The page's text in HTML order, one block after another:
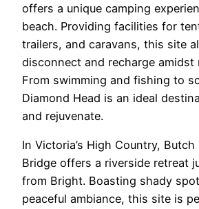
offers a unique camping
beach. Providing facilities for
trailers, and caravans, this site
disconnect and recharge amidst
From swimming and fishing to
Diamond Head is an ideal
and rejuvenate.
In Victoria’s High Country,
Bridge offers a riverside retreat
from Bright. Boasting shady
peaceful ambiance, this site is